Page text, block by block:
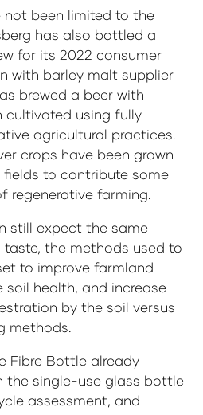
not been limited to the
has also bottled a
for its 2022 consumer
with barley malt supplier
brewed a beer with
cultivated using fully
agricultural practices.
crops have been grown
to contribute some
regenerative farming.
still expect the same
the methods used to
to improve farmland
soil health, and increase
by the soil versus
methods.
Fibre Bottle already
the single-use glass bottle
assessment, and